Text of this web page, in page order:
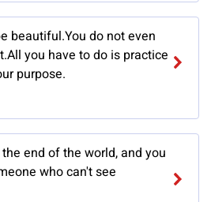
beautiful.You do not even
you have to do is practice
purpose.
end of the world, and you
who can't see